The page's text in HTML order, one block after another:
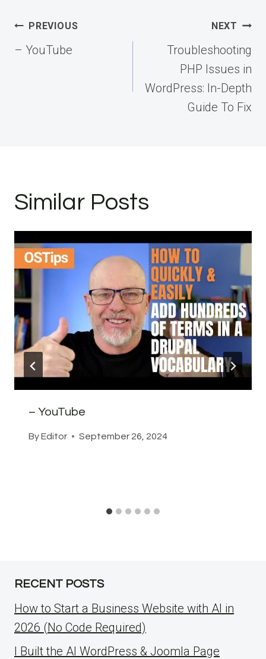
Post
navigation
PREVIOUS
– YouTube
NEXT
Troubleshooting
PHP Issues in
WordPress: In-Depth
Guide To Fix
Similar Posts
– YouTube
ByEditor September 26, 2024
RECENT POSTS
How to Start a Business Website with AI in
2026 (No Code Required)
I Built the AI WordPress & Joomla Page